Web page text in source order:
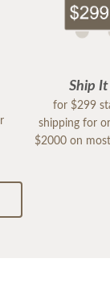
Ship
for $299
shipping for
$2000 on